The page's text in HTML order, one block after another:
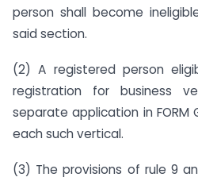
person shall become
said section.
(2) A registered person
registration for business
separate application in FORM
each such vertical.
(3) The provisions of rule 9